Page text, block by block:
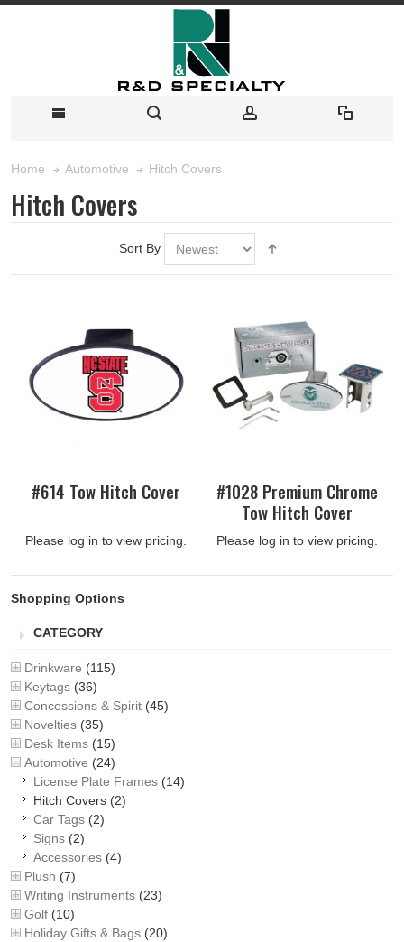
Home Automotive Hitch Covers
Hitch Covers
Sort By
#614 Tow Hitch Cover
Please log in to view pricing.
#1028 Premium Chrome
Tow Hitch Cover
Please log in to view pricing.
Shopping Options
CATEGORY
Drinkware (115)
Keytags (36)
Concessions & Spirit (45)
Novelties (35)
Desk Items (15)
Automotive (24)
License Plate Frames (14)
Hitch Covers (2)
Car Tags (2)
Signs (2)
Accessories (4)
Plush (7)
Writing Instruments (23)
Golf (10)
Holiday Gifts & Bags (20)